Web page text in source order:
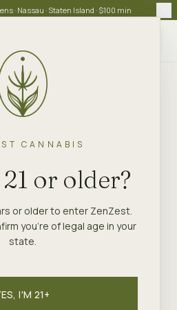
CANNABIS
or older?
or older to enter ZenZest.
you're of legal age in your
state.
I'M 21+
· Nassau · Staten Island · $100 min